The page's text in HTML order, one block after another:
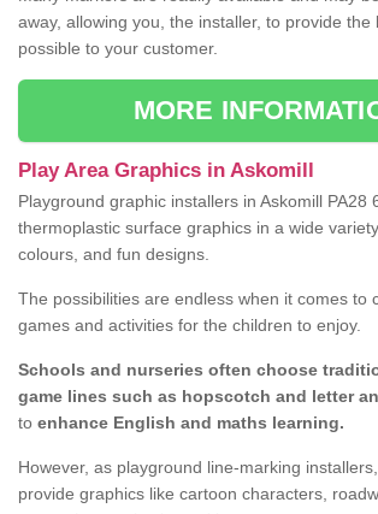
away, allowing you, the installer, to provide the
possible to your customer.
MORE
Play Area Graphics in Askomill
Playground graphic installers in Askomill PA28
thermoplastic surface graphics in a wide
colours, and fun designs.
The possibilities are endless when it comes to
games and activities for the children to enjoy.
Schools and nurseries often choose
game lines such as hopscotch and letter
to enhance English and maths learning.
However, as playground line-marking
provide graphics like cartoon characters,